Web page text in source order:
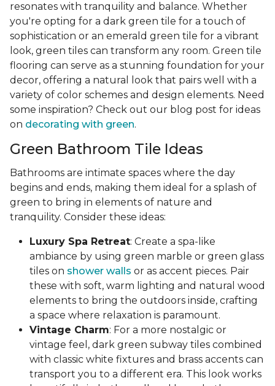
resonates with tranquility and balance. Whether
you're opting for a dark green tile for a touch of
sophistication or an emerald green tile for a vibrant
look, green tiles can transform any room. Green tile
flooring can serve as a stunning foundation for your
decor, offering a natural look that pairs well with a
variety of color schemes and design elements. Need
some inspiration? Check out our blog post for ideas
on decorating with green.
Green Bathroom Tile Ideas
Bathrooms are intimate spaces where the day
begins and ends, making them ideal for a splash of
green to bring in elements of nature and
tranquility. Consider these ideas:
Luxury Spa Retreat: Create a spa-like
ambiance by using green marble or green glass
tiles on shower walls or as accent pieces. Pair
these with soft, warm lighting and natural wood
elements to bring the outdoors inside, crafting
a space where relaxation is paramount.
Vintage Charm: For a more nostalgic or
vintage feel, dark green subway tiles combined
with classic white fixtures and brass accents can
transport you to a different era. This look works